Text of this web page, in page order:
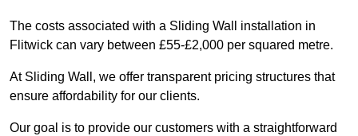
The costs associated with a Sliding Wall installation in
Flitwick can vary between £55-£2,000 per squared metre.
At Sliding Wall, we offer transparent pricing structures that
ensure affordability for our clients.
Our goal is to provide our customers with a straightforward